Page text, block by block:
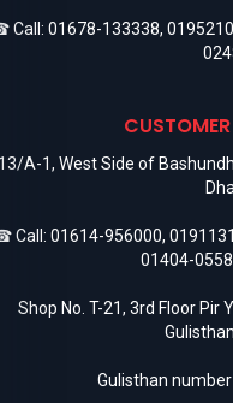
Call: 01678-133338,
A-1, West Side of
Call: 01614-956000,
01404-
Shop No. T-21, 3rd Floor Pir
Gulisthan